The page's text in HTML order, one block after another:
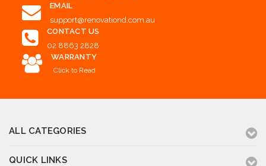
EMAIL
support@renovationd.com.au
CONTACT US
02 8863 2828
WARRANTY
Click to Read
ALL CATEGORIES
QUICK LINKS